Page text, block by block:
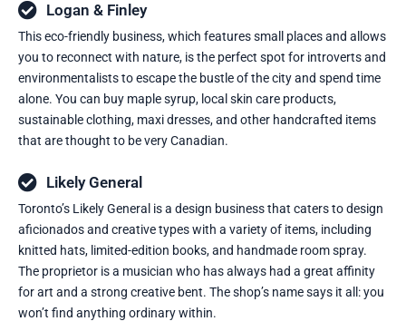
Logan & Finley
This eco-friendly business, which features small places and allows
you to reconnect with nature, is the perfect spot for introverts and
environmentalists to escape the bustle of the city and spend time
alone. You can buy maple syrup, local skin care products,
sustainable clothing, maxi dresses, and other handcrafted items
that are thought to be very Canadian.
Likely General
Toronto’s Likely General is a design business that caters to design
aficionados and creative types with a variety of items, including
knitted hats, limited-edition books, and handmade room spray.
The proprietor is a musician who has always had a great affinity
for art and a strong creative bent. The shop’s name says it all: you
won’t find anything ordinary within.